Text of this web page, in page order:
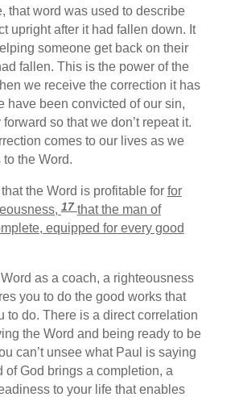
that word was used to describe
upright after it had fallen down. It
someone get back on their
fallen. This is the power of the
we receive the correction it has
have been convicted of our sin,
so that we don’t repeat it.
comes to our lives as we
the Word.
the Word is profitable for for
17that the man of
equipped for every good
as a coach, a righteousness
you to do the good works that
to do. There is a direct correlation
the Word and being ready to be
can’t unsee what Paul is saying
of God brings a completion, a
to your life that enables